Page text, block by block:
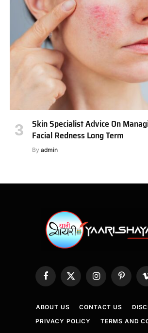
Skin Specialist Advice On
Facial Redness Long Term
By admin
Facebook
X
(Twitter)
InstagramPinterest
ABOUT US CONTACT US
PRIVACY POLICY
TERMS AND